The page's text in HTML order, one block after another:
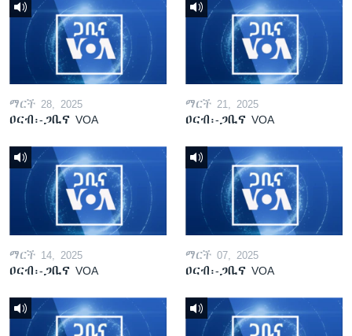
ማርች 28, 2025
ዐርብ፡-ጋቢና VOA
ማርች 21, 2025
ዐርብ፡-ጋቢና VOA
ማርች 14, 2025
ዐርብ፡-ጋቢና VOA
ማርች 07, 2025
ዐርብ፡-ጋቢና VOA